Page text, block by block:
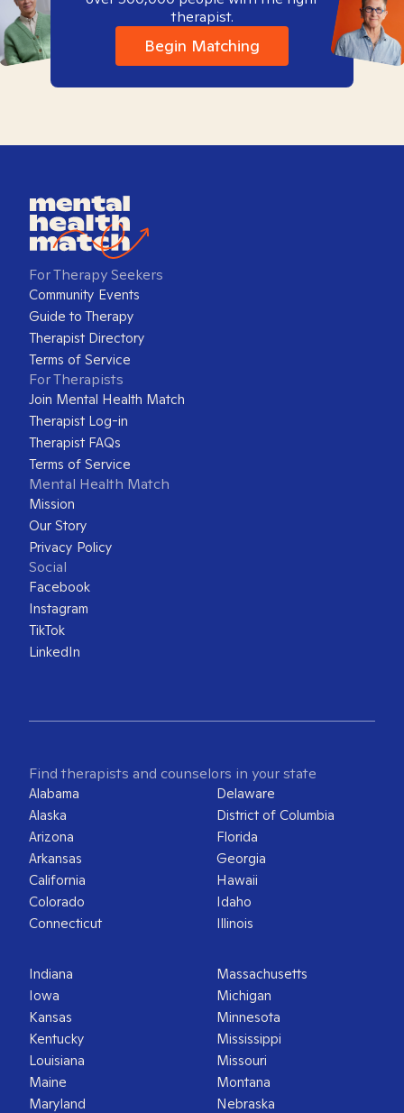
therapist.
Begin Matching
For Therapy Seekers
Community Events
Guide to Therapy
Therapist Directory
Terms of Service
For Therapists
Join Mental Health Match
Therapist Log-in
Therapist FAQs
Terms of Service
Mental Health Match
Mission
Our Story
Privacy Policy
Social
Facebook
Instagram
TikTok
LinkedIn
Find therapists and counselors in your state
Alabama
Alaska
Arizona
Arkansas
California
Colorado
Connecticut
Delaware
District of Columbia
Florida
Georgia
Hawaii
Idaho
Illinois
Indiana
Iowa
Kansas
Kentucky
Louisiana
Maine
Maryland
Massachusetts
Michigan
Minnesota
Mississippi
Missouri
Montana
Nebraska